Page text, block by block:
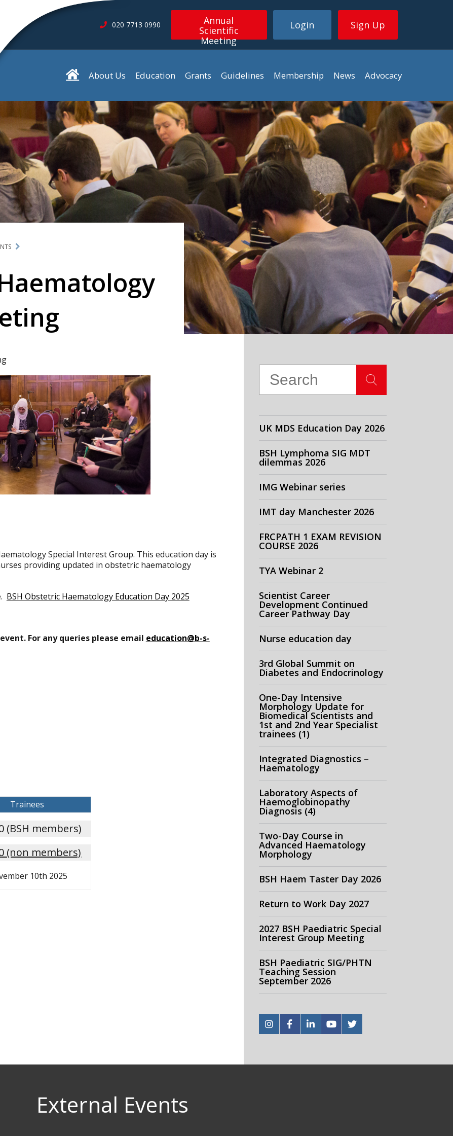
Annual
Scientific
Meeting
Login Sign Up
020 7713 0990
About Us Education Grants Guidelines Membership News Advocacy
Special Interest Group. This education day is
providing updated in obstetric haematology
BSH Obstetric Haematology Education Day 2025
For any queries please email education@b-s-
Trainees
(BSH members)
(non members)
10th 2025
UK MDS Education Day 2026
BSH Lymphoma SIG MDT
dilemmas 2026
IMG Webinar series
IMT day Manchester 2026
FRCPATH 1 EXAM REVISION
COURSE 2026
TYA Webinar 2
Scientist Career
Development Continued
Career Pathway Day
Nurse education day
3rd Global Summit on
Diabetes and Endocrinology
One-Day Intensive
Morphology Update for
Biomedical Scientists and
1st and 2nd Year Specialist
trainees (1)
Integrated Diagnostics –
Haematology
Laboratory Aspects of
Haemoglobinopathy
Diagnosis (4)
Two-Day Course in
Advanced Haematology
Morphology
BSH Haem Taster Day 2026
Return to Work Day 2027
2027 BSH Paediatric Special
Interest Group Meeting
BSH Paediatric SIG/PHTN
Teaching Session
September 2026
External Events